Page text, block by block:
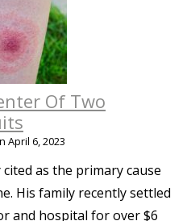
Of Two
April 6, 2023
as the primary cause
His family recently settled
and hospital for over $6